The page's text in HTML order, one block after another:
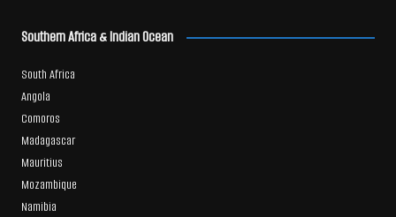
Southern Africa & Indian Ocean
South Africa
Angola
Comoros
Madagascar
Mauritius
Mozambique
Namibia